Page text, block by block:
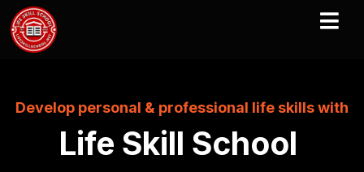
Develop personal & professional life skills with
Life Skill School